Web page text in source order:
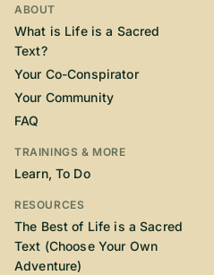
ABOUT
What is Life is a Sacred
Text?
Your Co-Conspirator
Your Community
FAQ
TRAININGS & MORE
Learn, To Do
RESOURCES
The Best of Life is a Sacred
Text (Choose Your Own
Adventure)